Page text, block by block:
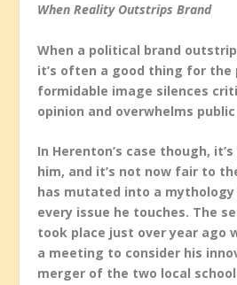
When Reality Outstrips Brand
When a political brand
it’s often a good thing for the
formidable image silences
opinion and overwhelms
In Herenton’s case though,
him, and it’s not now fair to
has mutated into a
every issue he touches. The
took place just over year ago
a meeting to consider his
merger of the two local